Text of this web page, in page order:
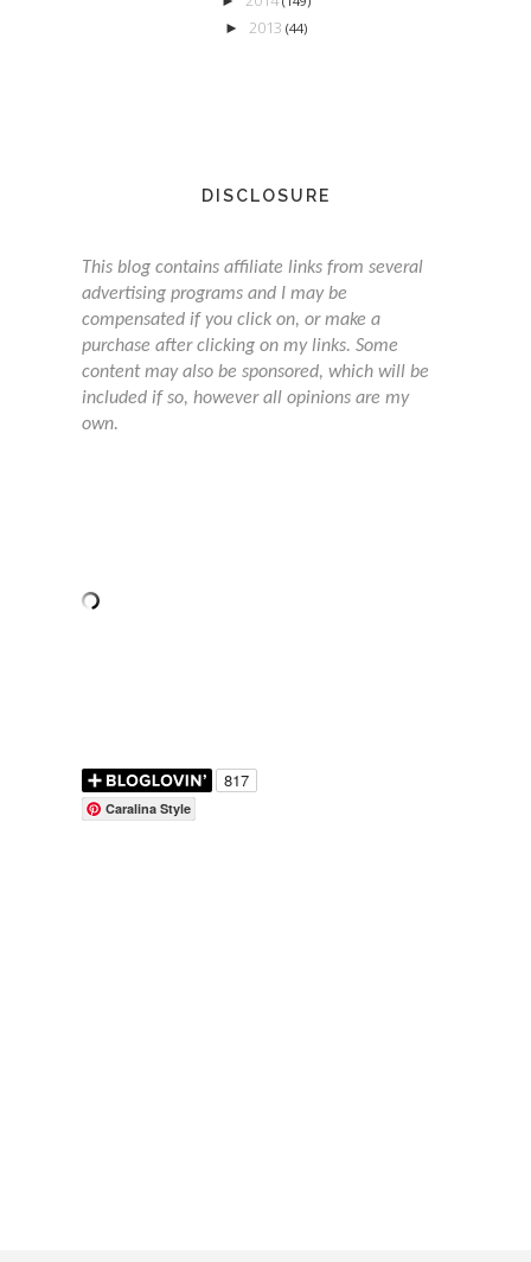
► 2013 (44)
DISCLOSURE
This blog contains affiliate links from several
advertising programs and I may be
compensated if you click on, or make a
purchase after clicking on my links. Some
content may also be sponsored, which will be
included if so, however all opinions are my
own.
Caralina Style